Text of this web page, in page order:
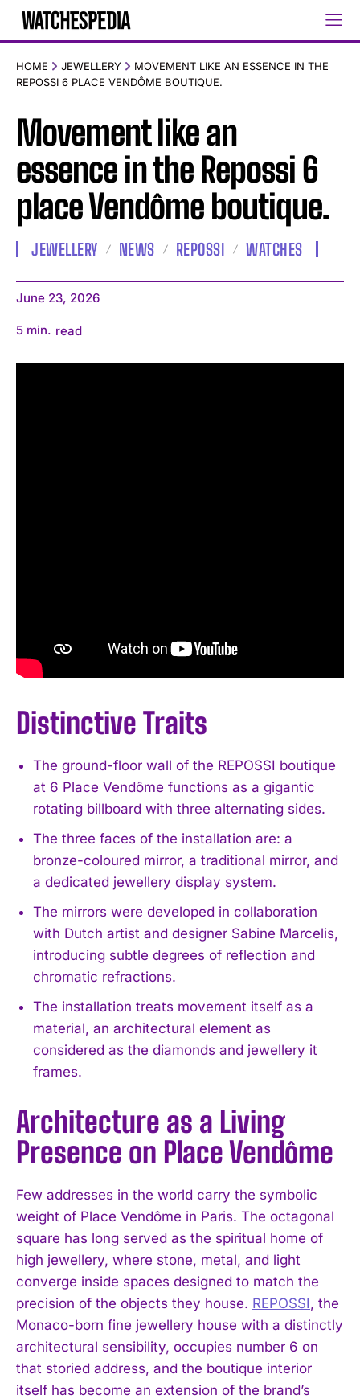
HOME JEWELLERY
MOVEMENT LIKE AN ESSENCE IN THE
REPOSSI 6 PLACE VENDÔME BOUTIQUE.
Movement like an
essence in the Repossi 6
place Vendôme boutique.
JEWELLERY NEWS REPOSSI WATCHES
June 23, 2026
5 min. read
Distinctive Traits
The ground-floor wall of the REPOSSI boutique
at 6 Place Vendôme functions as a gigantic
rotating billboard with three alternating sides.
The three faces of the installation are: a
bronze-coloured mirror, a traditional mirror, and
a dedicated jewellery display system.
The mirrors were developed in collaboration
with Dutch artist and designer Sabine Marcelis,
introducing subtle degrees of reflection and
chromatic refractions.
The installation treats movement itself as a
material, an architectural element as
considered as the diamonds and jewellery it
frames.
Architecture as a Living
Presence on Place Vendôme
Few addresses in the world carry the symbolic
weight of Place Vendôme in Paris. The octagonal
square has long served as the spiritual home of
high jewellery, where stone, metal, and light
converge inside spaces designed to match the
precision of the objects they house. REPOSSI , the
Monaco-born fine jewellery house with a distinctly
architectural sensibility, occupies number 6 on
that storied address, and the boutique interior
itself has become an extension of the brand’s